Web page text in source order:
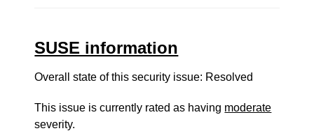
SUSE information
Overall state of this security issue: Resolved
This issue is currently rated as having moderate
severity.